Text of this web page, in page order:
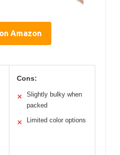
Amazon
Cons:
✕
Slightly bulky when
packed
✕ Limited color options